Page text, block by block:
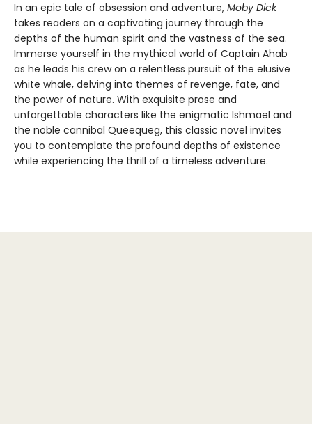
In an epic tale of obsession and adventure, Moby Dick
takes readers on a captivating journey through the
depths of the human spirit and the vastness of the sea.
Immerse yourself in the mythical world of Captain Ahab
as he leads his crew on a relentless pursuit of the elusive
white whale, delving into themes of revenge, fate, and
the power of nature. With exquisite prose and
unforgettable characters like the enigmatic Ishmael and
the noble cannibal Queequeg, this classic novel invites
you to contemplate the profound depths of existence
while experiencing the thrill of a timeless adventure.